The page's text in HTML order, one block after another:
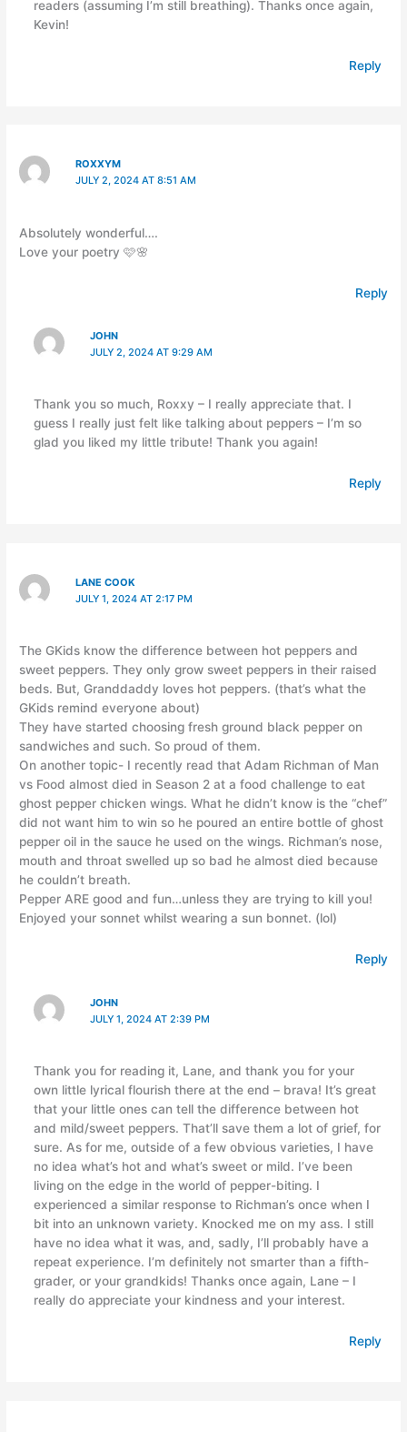
readers (assuming I’m still breathing). Thanks once again,
Kevin!
Reply
ROXXYM
JULY 2, 2024 AT 8:51 AM
Absolutely wonderful….
Love your poetry 🩷🌸
Reply
JOHN
JULY 2, 2024 AT 9:29 AM
Thank you so much, Roxxy – I really appreciate that. I
guess I really just felt like talking about peppers – I’m so
glad you liked my little tribute! Thank you again!
Reply
LANE COOK
JULY 1, 2024 AT 2:17 PM
The GKids know the difference between hot peppers and
sweet peppers. They only grow sweet peppers in their raised
beds. But, Granddaddy loves hot peppers. (that’s what the
GKids remind everyone about)
They have started choosing fresh ground black pepper on
sandwiches and such. So proud of them.
On another topic- I recently read that Adam Richman of Man
vs Food almost died in Season 2 at a food challenge to eat
ghost pepper chicken wings. What he didn’t know is the “chef”
did not want him to win so he poured an entire bottle of ghost
pepper oil in the sauce he used on the wings. Richman’s nose,
mouth and throat swelled up so bad he almost died because
he couldn’t breath.
Pepper ARE good and fun…unless they are trying to kill you!
Enjoyed your sonnet whilst wearing a sun bonnet. (lol)
Reply
JOHN
JULY 1, 2024 AT 2:39 PM
Thank you for reading it, Lane, and thank you for your
own little lyrical flourish there at the end – brava! It’s great
that your little ones can tell the difference between hot
and mild/sweet peppers. That’ll save them a lot of grief, for
sure. As for me, outside of a few obvious varieties, I have
no idea what’s hot and what’s sweet or mild. I’ve been
living on the edge in the world of pepper-biting. I
experienced a similar response to Richman’s once when I
bit into an unknown variety. Knocked me on my ass. I still
have no idea what it was, and, sadly, I’ll probably have a
repeat experience. I’m definitely not smarter than a fifth-
grader, or your grandkids! Thanks once again, Lane – I
really do appreciate your kindness and your interest.
Reply